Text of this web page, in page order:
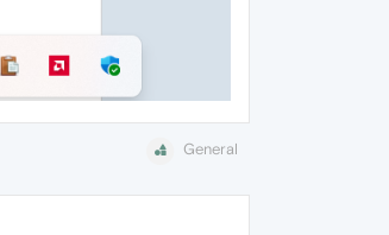
General